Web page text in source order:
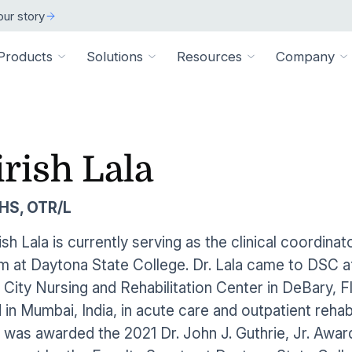
story
System
Patient Education Library
Digital Health Academy
EMR Integrations
Solutions
Practice
& Health Systems
Health
& Worksite Health
Large Organizations
Resources
Stories
customers succeeded
the numbers
customers have to say
a Demo
product in action
Connect to your existing
Company
and resources
Experts
clinical experts Connect about our
Lala
OTR/L
Lala is currently serving as the clinical
at Daytona State College. Dr. Lala came to DSC
City Nursing and Rehabilitation Center in DeBary,
Mumbai, India, in acute care and outpatient
was awarded the 2021 Dr. John J. Guthrie, Jr.